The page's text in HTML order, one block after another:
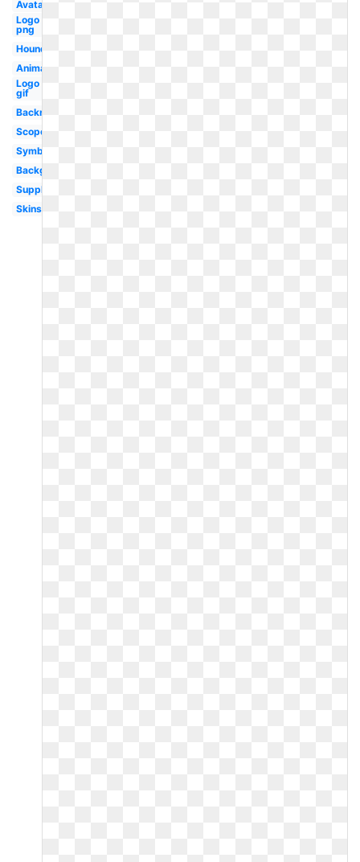
Avatar
Logo
png
Hound
Animation
Logo
gif
Backround
Scope
Symbol
Background
Supply
Skins